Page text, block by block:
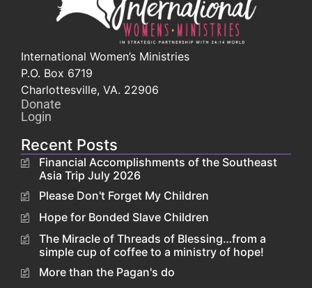
International Women’s Ministries
P.O. Box 6719
Charlottesville, VA. 22906
Donate
Login
Recent Posts
Financial Accomplishments of the Southeast
Asia Trip July 2026
Please Don't Forget My Children
Hope for Bonded Slave Children
The Miracle of Threads of Blessing…from a
simple cup of coffee to a ministry of hope!
More than the Pagan's do